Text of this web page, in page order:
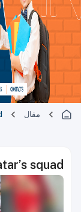
مقال
squad